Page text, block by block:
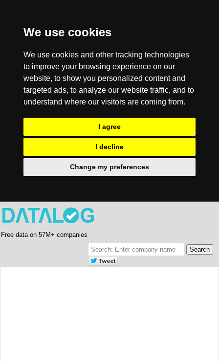
We use cookies
We use cookies and other tracking technologies
to improve your browsing experience on our
website, to show you personalized content and
targeted ads, to analyze our website traffic, and to
understand where our visitors are coming from.
I agree
I decline
Change my preferences
Free data on 57M+ companies